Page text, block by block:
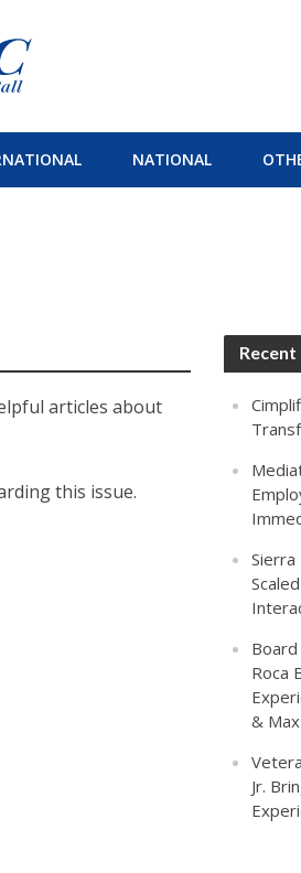
NATIONAL
articles about
this issue.
Recent
Sierra
Roca
& Max
Jr.